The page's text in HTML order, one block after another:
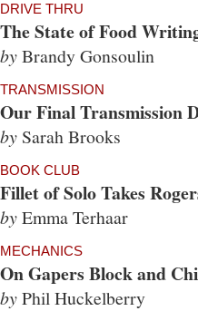
DRIVE THRU
The State of Food
byBrandy Gonsoulin
TRANSMISSION
Our Final Transmission
by Sarah Brooks
BOOK CLUB
Fillet of Solo Takes
byEmma Terhaar
MECHANICS
On Gapers Block and
byPhil Huckelberry